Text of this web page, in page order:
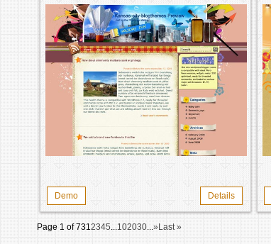
Demo Details
Page 1 of 7312345...102030...»Last »